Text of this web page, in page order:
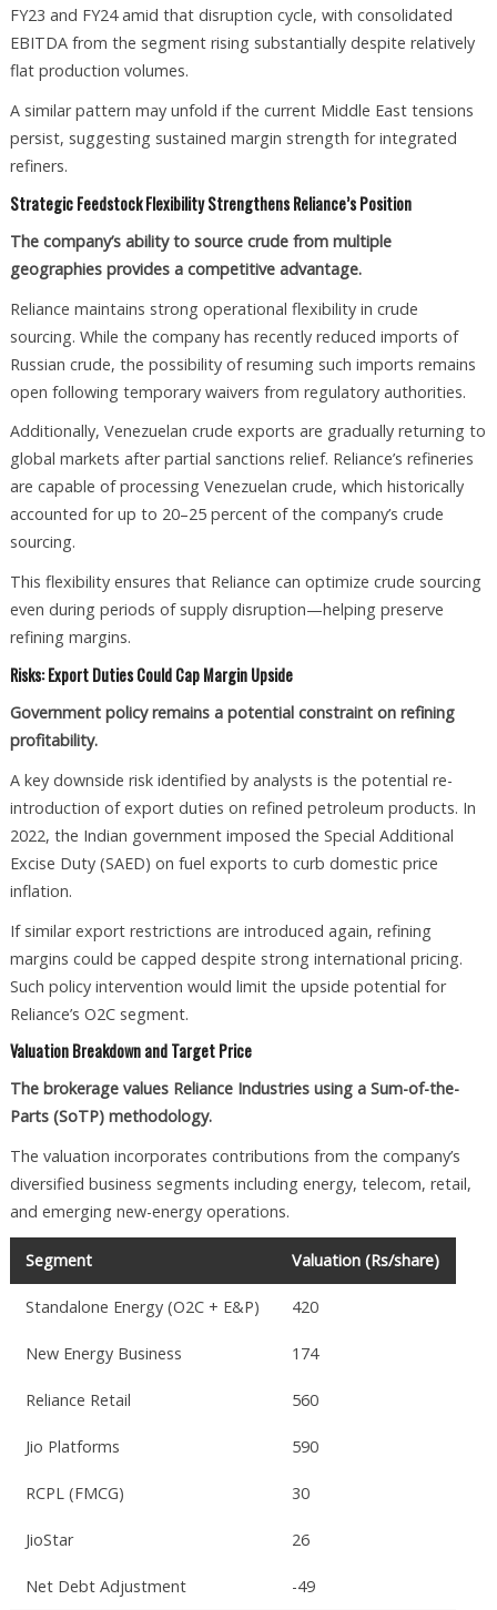
FY23 and FY24 amid that disruption cycle, with consolidated
EBITDA from the segment rising substantially despite relatively
flat production volumes.
A similar pattern may unfold if the current Middle East tensions
persist, suggesting sustained margin strength for integrated
refiners.
Strategic Feedstock Flexibility Strengthens Reliance’s Position
The company’s ability to source crude from multiple
geographies provides a competitive advantage.
Reliance maintains strong operational flexibility in crude
sourcing. While the company has recently reduced imports of
Russian crude, the possibility of resuming such imports remains
open following temporary waivers from regulatory authorities.
Additionally, Venezuelan crude exports are gradually returning to
global markets after partial sanctions relief. Reliance’s refineries
are capable of processing Venezuelan crude, which historically
accounted for up to 20–25 percent of the company’s crude
sourcing.
This flexibility ensures that Reliance can optimize crude sourcing
even during periods of supply disruption—helping preserve
refining margins.
Risks: Export Duties Could Cap Margin Upside
Government policy remains a potential constraint on refining
profitability.
A key downside risk identified by analysts is the potential re-
introduction of export duties on refined petroleum products. In
2022, the Indian government imposed the Special Additional
Excise Duty (SAED) on fuel exports to curb domestic price
inflation.
If similar export restrictions are introduced again, refining
margins could be capped despite strong international pricing.
Such policy intervention would limit the upside potential for
Reliance’s O2C segment.
Valuation Breakdown and Target Price
The brokerage values Reliance Industries using a Sum-of-the-
Parts (SoTP) methodology.
The valuation incorporates contributions from the company’s
diversified business segments including energy, telecom, retail,
and emerging new-energy operations.
Segment Valuation (Rs/share)
Standalone Energy (O2C + E&P) 420
New Energy Business 174
Reliance Retail 560
Jio Platforms 590
RCPL (FMCG) 30
JioStar 26
Net Debt Adjustment -49